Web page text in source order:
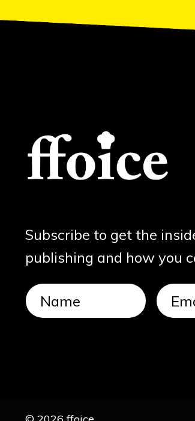
Subscribe to get the
publishing and how you